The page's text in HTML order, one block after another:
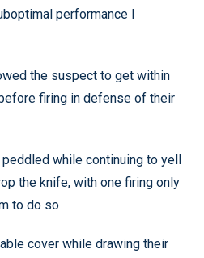
performance I
the suspect to get within
firing in defense of their
while continuing to yell
the knife, with one firing only
to do so
cover while drawing their